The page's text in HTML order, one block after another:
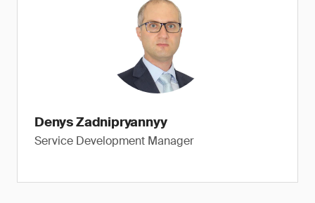
Denys Zadnipryannyy
Service Development Manager